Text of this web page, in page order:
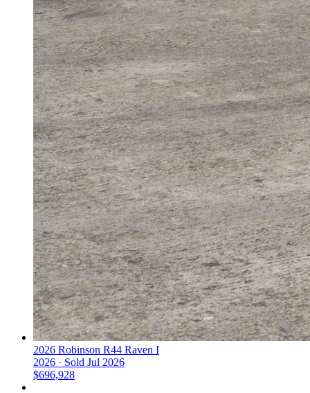
2026 Robinson R44 Raven I
2026 · Sold Jul 2026
$696,928